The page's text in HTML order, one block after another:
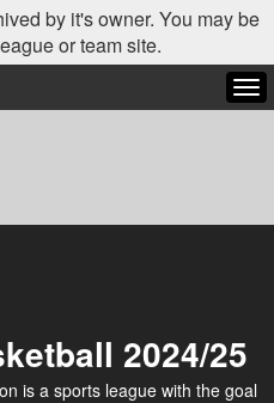
by it's owner. You may be
or team site.
2024/25
is a sports league with the goal